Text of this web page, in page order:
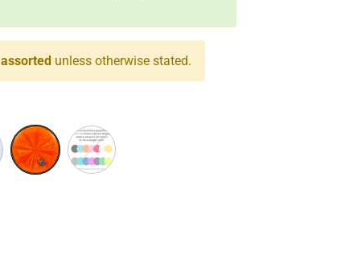
assortedunless otherwise stated.